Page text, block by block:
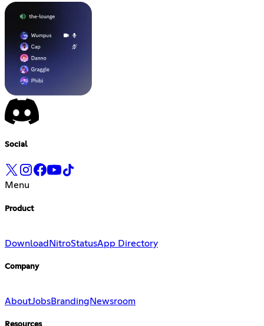
Social
Menu
Product
Download NitroStatusApp Directory
Company
AboutJobsBranding Newsroom